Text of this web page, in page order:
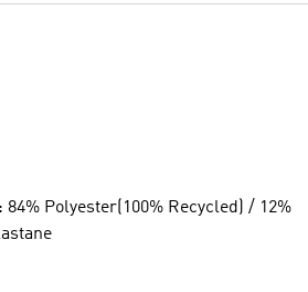
Polyester(100% Recycled) / 12%